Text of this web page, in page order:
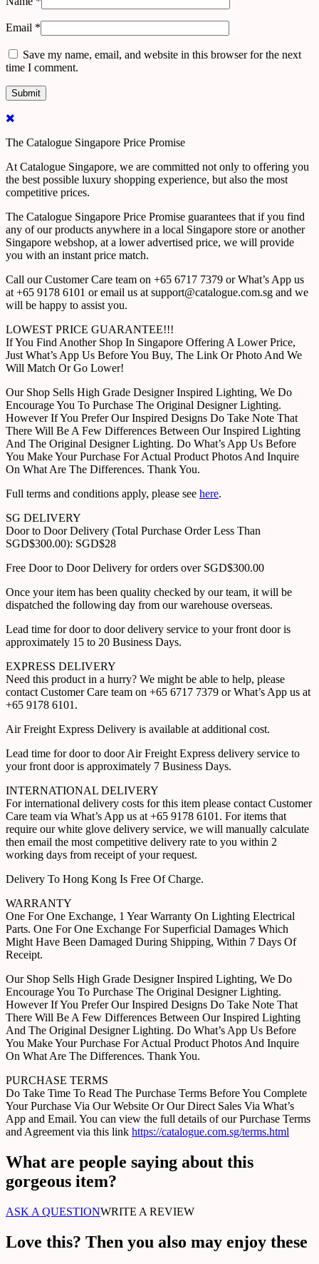
Email *
Save my name, email, and website in this browser for the next
time I comment.
The Catalogue Singapore Price Promise
At Catalogue Singapore, we are committed not only to offering you
the best possible luxury shopping experience, but also the most
competitive prices.
The Catalogue Singapore Price Promise guarantees that if you find
any of our products anywhere in a local Singapore store or another
Singapore webshop, at a lower advertised price, we will provide
you with an instant price match.
Call our Customer Care team on +65 6717 7379 or What’s App us
at +65 9178 6101 or email us at support@catalogue.com.sg and we
will be happy to assist you.
LOWEST PRICE GUARANTEE!!!
If You Find Another Shop In Singapore Offering A Lower Price,
Just What’s App Us Before You Buy, The Link Or Photo And We
Will Match Or Go Lower!
Our Shop Sells High Grade Designer Inspired Lighting, We Do
Encourage You To Purchase The Original Designer Lighting.
However If You Prefer Our Inspired Designs Do Take Note That
There Will Be A Few Differences Between Our Inspired Lighting
And The Original Designer Lighting. Do What’s App Us Before
You Make Your Purchase For Actual Product Photos And Inquire
On What Are The Differences. Thank You.
Full terms and conditions apply, please see here.
SG DELIVERY
Door to Door Delivery (Total Purchase Order Less Than
SGD$300.00): SGD$28
Free Door to Door Delivery for orders over SGD$300.00
Once your item has been quality checked by our team, it will be
dispatched the following day from our warehouse overseas.
Lead time for door to door delivery service to your front door is
approximately 15 to 20 Business Days.
EXPRESS DELIVERY
Need this product in a hurry? We might be able to help, please
contact Customer Care team on +65 6717 7379 or What’s App us at
+65 9178 6101.
Air Freight Express Delivery is available at additional cost.
Lead time for door to door Air Freight Express delivery service to
your front door is approximately 7 Business Days.
INTERNATIONAL DELIVERY
For international delivery costs for this item please contact Customer
Care team via What’s App us at +65 9178 6101. For items that
require our white glove delivery service, we will manually calculate
then email the most competitive delivery rate to you within 2
working days from receipt of your request.
Delivery To Hong Kong Is Free Of Charge.
WARRANTY
One For One Exchange, 1 Year Warranty On Lighting Electrical
Parts. One For One Exchange For Superficial Damages Which
Might Have Been Damaged During Shipping, Within 7 Days Of
Receipt.
Our Shop Sells High Grade Designer Inspired Lighting, We Do
Encourage You To Purchase The Original Designer Lighting.
However If You Prefer Our Inspired Designs Do Take Note That
There Will Be A Few Differences Between Our Inspired Lighting
And The Original Designer Lighting. Do What’s App Us Before
You Make Your Purchase For Actual Product Photos And Inquire
On What Are The Differences. Thank You.
PURCHASE TERMS
Do Take Time To Read The Purchase Terms Before You Complete
Your Purchase Via Our Website Or Our Direct Sales Via What’s
App and Email. You can view the full details of our Purchase Terms
and Agreement via this link https://catalogue.com.sg/terms.html
What are people saying about this
gorgeous item?
ASK A QUESTIONWRITE A REVIEW
Love this? Then you also may enjoy these